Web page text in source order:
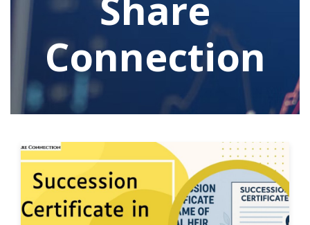
Connection